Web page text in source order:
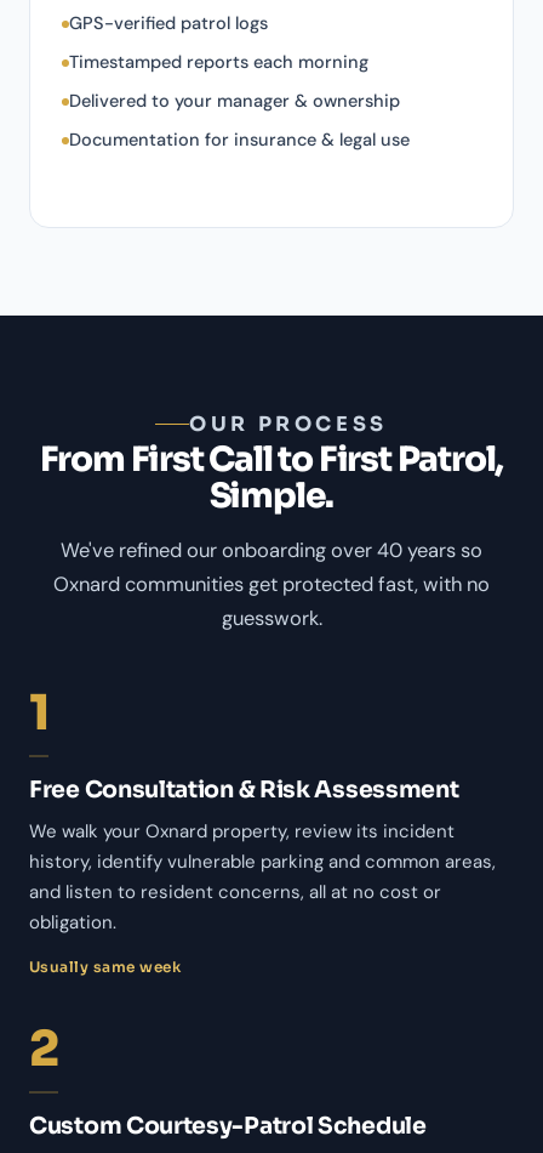
GPS-verified patrol logs
Timestamped reports each morning
Delivered to your manager & ownership
Documentation for insurance & legal use
OUR PROCESS
From First Call to First Patrol,
Simple.
We've refined our onboarding over 40 years so
Oxnard communities get protected fast, with no
guesswork.
1
Free Consultation & Risk Assessment
We walk your Oxnard property, review its incident
history, identify vulnerable parking and common areas,
and listen to resident concerns, all at no cost or
obligation.
Usually same week
2
Custom Courtesy-Patrol Schedule